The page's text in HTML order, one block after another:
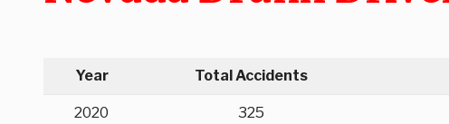
Year Total Accidents
2020 325